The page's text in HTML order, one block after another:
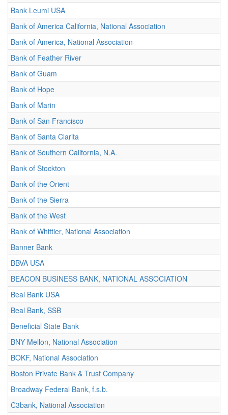
Bank Leumi USA
Bank of America California, National Association
Bank of America, National Association
Bank of Feather River
Bank of Guam
Bank of Hope
Bank of Marin
Bank of San Francisco
Bank of Santa Clarita
Bank of Southern California, N.A.
Bank of Stockton
Bank of the Orient
Bank of the Sierra
Bank of the West
Bank of Whittier, National Association
Banner Bank
BBVA USA
BEACON BUSINESS BANK, NATIONAL ASSOCIATION
Beal Bank USA
Beal Bank, SSB
Beneficial State Bank
BNY Mellon, National Association
BOKF, National Association
Boston Private Bank & Trust Company
Broadway Federal Bank, f.s.b.
C3bank, National Association